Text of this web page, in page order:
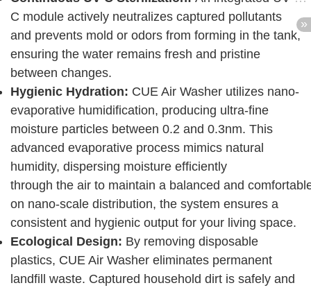
C module actively neutralizes captured pollutants
and prevents mold or odors from forming in the tank,
ensuring the water remains fresh and pristine
between changes.
Hygienic Hydration: CUE Air Washer utilizes nano-
evaporative humidification, producing ultra-fine
moisture particles between 0.2 and 0.3nm. This
advanced evaporative process mimics natural
humidity, dispersing moisture efficiently
through the air to maintain a balanced and
on nano-scale distribution, the system ensures a
consistent and hygienic output for your living space.
Ecological Design: By removing disposable
plastics, CUE Air Washer eliminates permanent
landfill waste. Captured household dirt is safely and